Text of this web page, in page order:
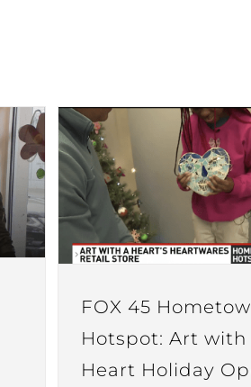
FOX 45 Hometown
Hotspot: Art with a Heart
Holiday Open House
FOX 45
Hotspot: Art with
Heart Holiday